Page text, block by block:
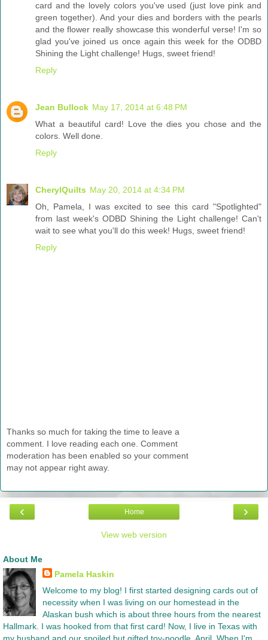
card and the lovely colors you've used (just love pink and
green together). And your dies and borders with the pearls
and the flower really showcase this wonderful verse! I'm so
glad you've joined us once again this week for the ODBD
Shining the Light challenge! Hugs, sweet friend!
Reply
Jean Bullock May 17, 2014 at 6:48 PM
What a beautiful card! Love the dies you chose and the
colors. Well done.
Reply
CherylQuilts May 20, 2014 at 4:34 PM
Oh, Pamela, I was excited to see this card "Spotlighted"
from last week's ODBD Shining the Light challenge! Can't
wait to see what you'll do this week! Hugs, sweet friend!
Reply
Thanks so much for taking the time to leave a
comment. I love reading each one. Comment
moderation has been enabled so your comment
may not appear right away.
‹ ›
Home
View web version
About Me
Pamela Haskin
Welcome to my blog! I first started designing cards out of
necessity when I was living on our homestead in the
Alaskan bush which is about three hours from the nearest
Hallmark. I was hooked from that first card! Now, I live in Texas with